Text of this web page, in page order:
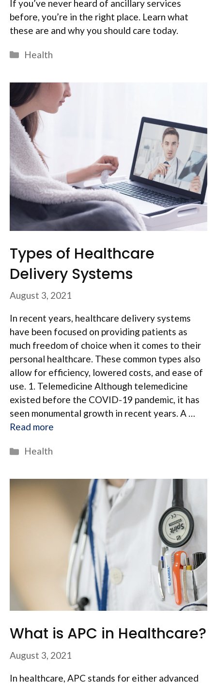
If you’ve never heard of ancillary services
before, you’re in the right place. Learn what
these are and why you should care today.
Categories
Health
Types of Healthcare
Delivery Systems
August 3, 2021
In recent years, healthcare delivery systems
have been focused on providing patients as
much freedom of choice when it comes to their
personal healthcare. These common types also
allow for efficiency, lowered costs, and ease of
use. 1. Telemedicine Although telemedicine
existed before the COVID-19 pandemic, it has
seen monumental growth in recent years. A …
Read more
Categories
Health
What is APC in Healthcare?
August 3, 2021
In healthcare, APC stands for either advanced